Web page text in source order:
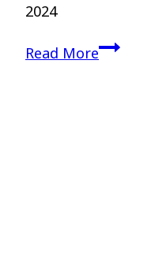
2024
Read MoreTeaching